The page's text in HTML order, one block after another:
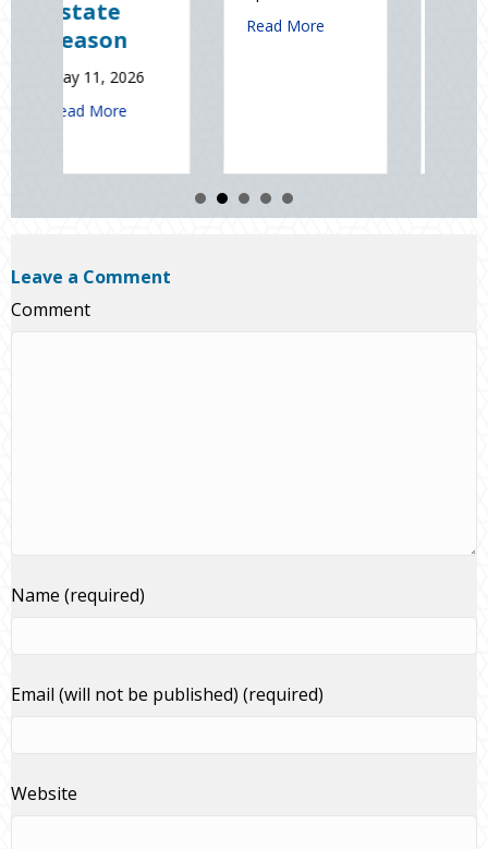
Spring Sales and Safety: Managing Home Insurance Risks During
Read More
about Earth Day 2026: Is Your Eco-
Electricity
Leave a Comment
Comment
Name (required)
Email (will not be published) (required)
Website